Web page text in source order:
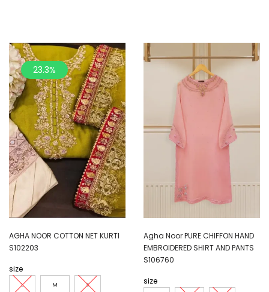
23.3%
AGHA NOOR COTTON NET KURTI
S102203
size
L M S
Agha Noor PURE CHIFFON HAND
EMBROIDERED SHIRT AND PANTS
S106760
size